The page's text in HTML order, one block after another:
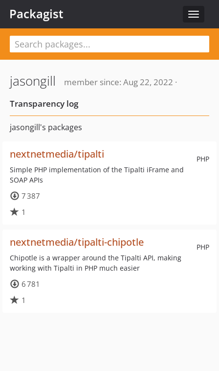
Toggle
Packagist
jasongill
member since: Aug 22, 2022 ·
Transparency log
jasongill's packages
PHP
nextnetmedia/tipalti
Simple PHP implementation of the Tipalti iFrame and
SOAP APIs
7 387
1
PHP
nextnetmedia/tipalti-chipotle
Chipotle is a wrapper around the Tipalti API, making
working with Tipalti in PHP much easier
6 781
1